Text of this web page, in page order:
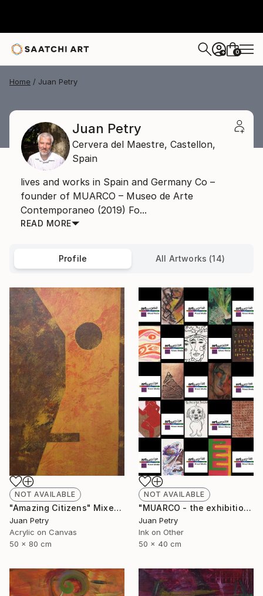
+ 0
Home Juan Petry
Juan Petry
Cervera del Maestre, Castellon,
Spain
lives and works in Spain and Germany Co –
founder of MUARCO – Museo de Arte
Contemporaneo (2019) Fo...
READ MORE
Profile All Artworks (14)
NOT AVAILABLE
"Amazing Citizens" Mixed Media
Juan Petry
Acrylic on Canvas
50 x 80 cm
NOT AVAILABLE
"MUARCO - the exhibition in the museum in the exhibition - Valencia 2021" Installation
Juan Petry
Ink on Other
50 x 40 cm